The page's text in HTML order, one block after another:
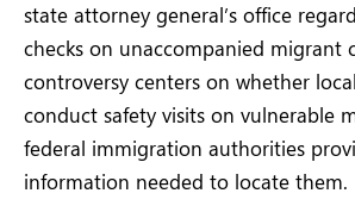
state attorney general’s office
checks on unaccompanied migrant
controversy centers on whether
conduct safety visits on vulnerable
federal immigration authorities
information needed to locate them.